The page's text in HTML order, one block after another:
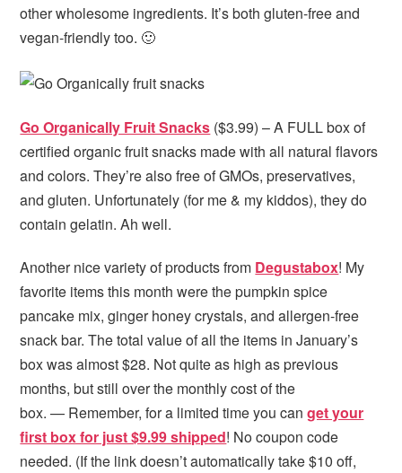
other wholesome ingredients. It’s both gluten-free and
vegan-friendly too. 🙂
Go Organically Fruit Snacks ($3.99) – A FULL box of
certified organic fruit snacks made with all natural flavors
and colors. They’re also free of GMOs, preservatives,
and gluten. Unfortunately (for me & my kiddos), they do
contain gelatin. Ah well.
Another nice variety of products from Degustabox! My
favorite items this month were the pumpkin spice
pancake mix, ginger honey crystals, and allergen-free
snack bar. The total value of all the items in January’s
box was almost $28. Not quite as high as previous
months, but still over the monthly cost of the
box. — Remember, for a limited time you canget your
first box for just $9.99 shipped! No coupon code
needed. (If the link doesn’t automatically take $10 off,